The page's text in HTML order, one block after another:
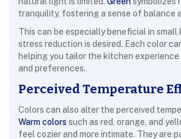
tranquility, fostering a sense of balance
This can be especially beneficial in small
stress reduction is desired. Each color
helping you tailor the kitchen experience
and preferences.
Perceived Temperature
Colors can also alter the perceived
Warm colors such as red, orange, and
feel cozier and more intimate. They are